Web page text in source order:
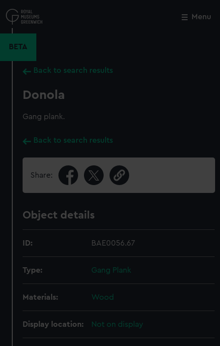
to
main
Menu
BETA
Back to search results
Donola
Gang plank.
Back to search results
Share:
Object details
ID: BAE0056.67
Type: Gang Plank
Materials: Wood
Display location: Not on display
Close